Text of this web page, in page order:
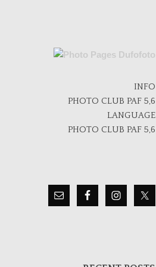
INFO
PHOTO CLUB PAF 5,6
LANGUAGE
PHOTO CLUB PAF 5,6